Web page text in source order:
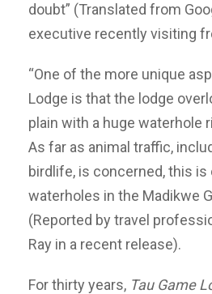
doubt” (Translated from
executive recently visiting
“One of the more unique
Lodge is that the lodge
plain with a huge waterhole
As far as animal traffic,
birdlife, is concerned, this
waterholes in the Madikwe
(Reported by travel
Ray in a recent release).
For thirty years, Tau Game